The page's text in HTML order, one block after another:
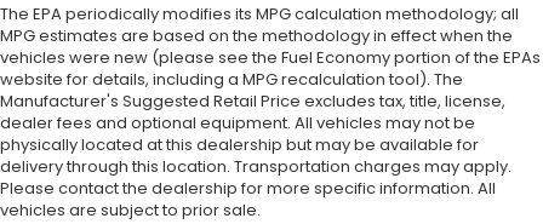
The EPA periodically modifies its MPG calculation methodology; all
MPG estimates are based on the methodology in effect when the
vehicles were new (please see the Fuel Economy portion of the EPAs
website for details, including a MPG recalculation tool). The
Manufacturer's Suggested Retail Price excludes tax, title, license,
dealer fees and optional equipment. All vehicles may not be
physically located at this dealership but may be available for
delivery through this location. Transportation charges may apply.
Please contact the dealership for more specific information. All
vehicles are subject to prior sale.